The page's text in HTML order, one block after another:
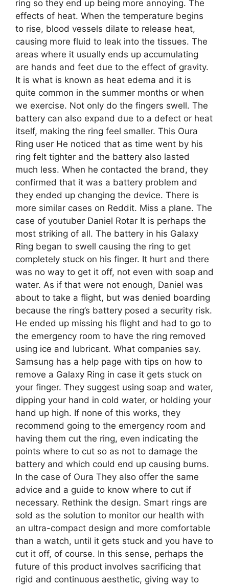
ring so they end up being more annoying. The
effects of heat. When the temperature begins
to rise, blood vessels dilate to release heat,
causing more fluid to leak into the tissues. The
areas where it usually ends up accumulating
are hands and feet due to the effect of gravity.
It is what is known as heat edema and it is
quite common in the summer months or when
we exercise. Not only do the fingers swell. The
battery can also expand due to a defect or heat
itself, making the ring feel smaller. This Oura
Ring user He noticed that as time went by his
ring felt tighter and the battery also lasted
much less. When he contacted the brand, they
confirmed that it was a battery problem and
they ended up changing the device. There is
more similar cases on Reddit. Miss a plane. The
case of youtuber Daniel Rotar It is perhaps the
most striking of all. The battery in his Galaxy
Ring began to swell causing the ring to get
completely stuck on his finger. It hurt and there
was no way to get it off, not even with soap and
water. As if that were not enough, Daniel was
about to take a flight, but was denied boarding
because the ring’s battery posed a security risk.
He ended up missing his flight and had to go to
the emergency room to have the ring removed
using ice and lubricant. What companies say.
Samsung has a help page with tips on how to
remove a Galaxy Ring in case it gets stuck on
your finger. They suggest using soap and water,
dipping your hand in cold water, or holding your
hand up high. If none of this works, they
recommend going to the emergency room and
having them cut the ring, even indicating the
points where to cut so as not to damage the
battery and which could end up causing burns.
In the case of Oura They also offer the same
advice and a guide to know where to cut if
necessary. Rethink the design. Smart rings are
sold as the solution to monitor our health with
an ultra-compact design and more comfortable
than a watch, until it gets stuck and you have to
cut it off, of course. In this sense, perhaps the
future of this product involves sacrificing that
rigid and continuous aesthetic, giving way to